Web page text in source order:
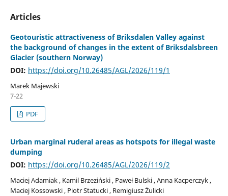
Articles
Geotouristic attractiveness of Briksdalen Valley against
the background of changes in the extent of Briksdalsbreen
Glacier (southern Norway)
DOI: https://doi.org/10.26485/AGL/2026/119/1
Marek Majewski
7-22
PDF
Urban marginal ruderal areas as hotspots for illegal waste
dumping
DOI: https://doi.org/10.26485/AGL/2026/119/2
Maciej Adamiak , Kamil Brzeziński , Paweł Bulski , Anna Kacperczyk ,
Maciej Kossowski , Piotr Statucki , Remigiusz Żulicki